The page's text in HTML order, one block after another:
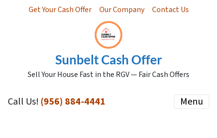
Get Your Cash Offer Our Company Contact Us
Sunbelt Cash Offer
Sell Your House Fast in the RGV — Fair Cash Offers
Call Us! (956) 884-4441 Menu